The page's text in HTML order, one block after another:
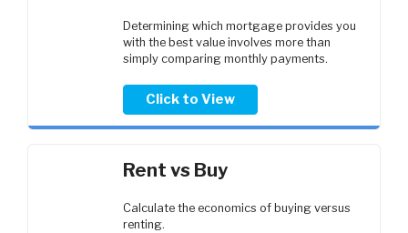
Determining which mortgage provides you
with the best value involves more than
simply comparing monthly payments.
Click to View
Rent vs Buy
Calculate the economics of buying versus
renting.